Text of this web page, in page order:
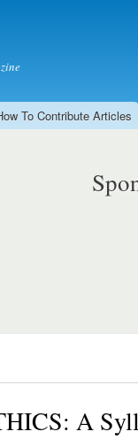
To Contribute Articles
A